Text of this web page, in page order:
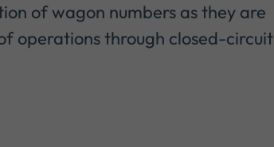
of wagon numbers as they are
operations through closed-circuit